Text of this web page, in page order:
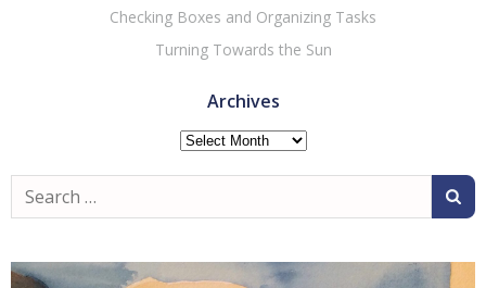
Checking Boxes and Organizing Tasks
Turning Towards the Sun
Archives
Archives
Search
for: